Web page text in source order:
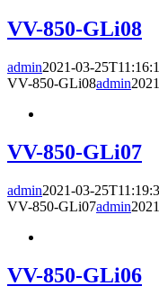
VV-850-GLi08
admin2021-03-
VV-850-GLi08admin
VV-850-GLi07
admin2021-03-
VV-850-GLi07admin
VV-850-GLi06